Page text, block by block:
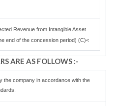
Revenue from Intangible Asset
end of the concession period) (C)<
ARE AS FOLLOWS :-
the company in accordance with the